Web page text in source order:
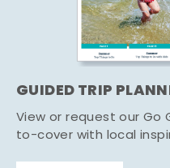
GUIDED TRIP
View or request our Go
to-cover with local